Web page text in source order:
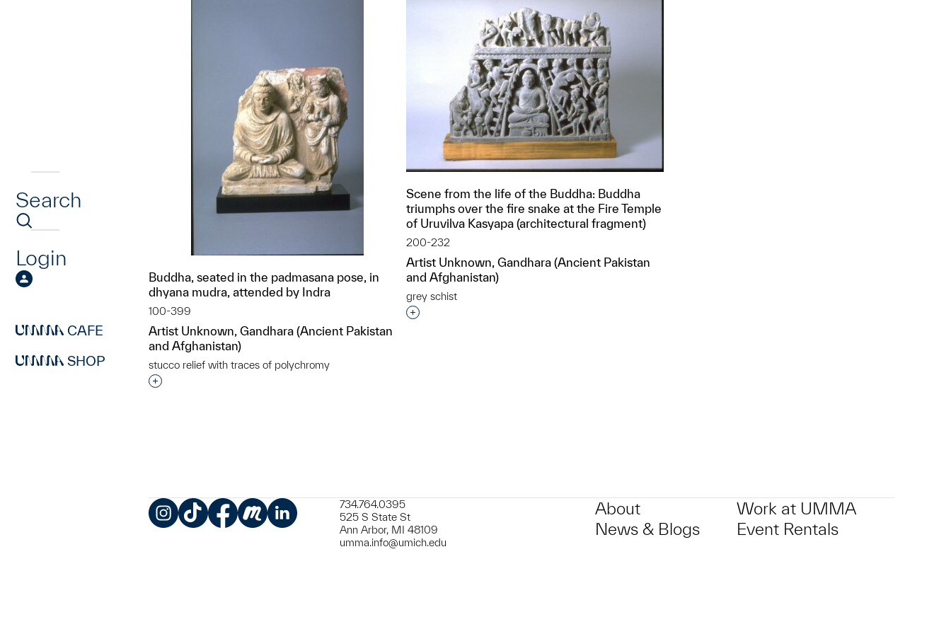
Search
Login
CAFE
SHOP
Buddha, seated in the padmasana pose, in
dhyana mudra, attended by Indra
100-399
Artist Unknown, Gandhara (Ancient Pakistan
and Afghanistan)
stucco relief with traces of polychromy
Interested in adding this object to a group?
Scene from the life of the Buddha: Buddha
triumphs over the fire snake at the Fire Temple
of Uruvilva Kasyapa (architectural fragment)
200-232
Artist Unknown, Gandhara (Ancient Pakistan
and Afghanistan)
grey schist
Interested in adding this object to a group?
734.764.0395
525 S State St
Ann Arbor, MI 48109
umma.info@umich.edu
About
News & Blogs
Work at UMMA
Event Rentals